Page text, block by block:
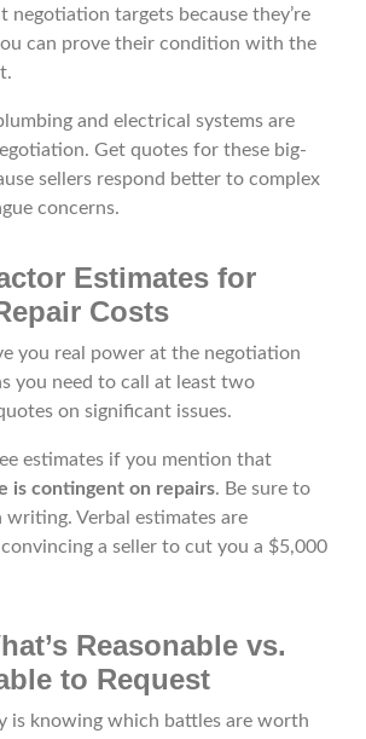
negotiation targets because they’re
can prove their condition with the
and electrical systems are
Get quotes for these big-
sellers respond better to complex
concerns.
Estimates for
Costs
you real power at the negotiation
you need to call at least two
on significant issues.
estimates if you mention that
is contingent on repairs. Be sure to
writing. Verbal estimates are
a seller to cut you a $5,000
Reasonable vs.
to Request
is knowing which battles are worth